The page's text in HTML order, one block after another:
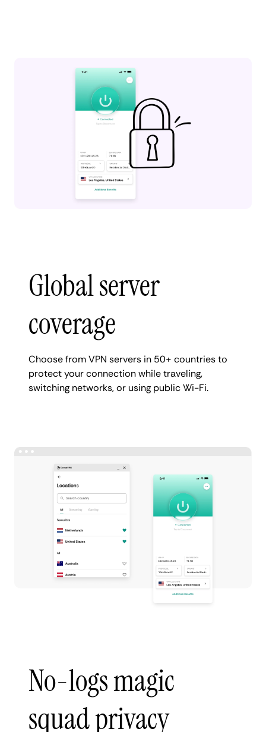
Global server
coverage
Choose from VPN servers in 50+ countries to
protect your connection while traveling,
switching networks, or using public Wi-Fi.
No-logs magic
squad privacy